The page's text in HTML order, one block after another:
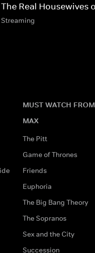
The Real Housewives
Streaming
MUST WATCH
MAX
The Pitt
Game of Thrones
Friends
Euphoria
The Big Bang Theory
The Sopranos
Sex and the City
Succession